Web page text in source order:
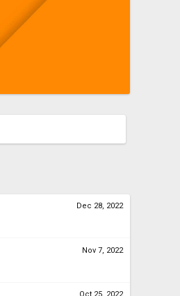
Dec 28, 2022
Nov 7, 2022
Oct 25, 2022